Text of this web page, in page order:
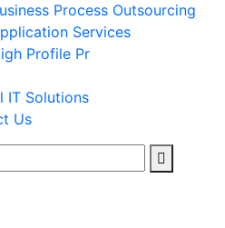
Process Outsourcing
Services
Profile Pr
IT Solutions
Us